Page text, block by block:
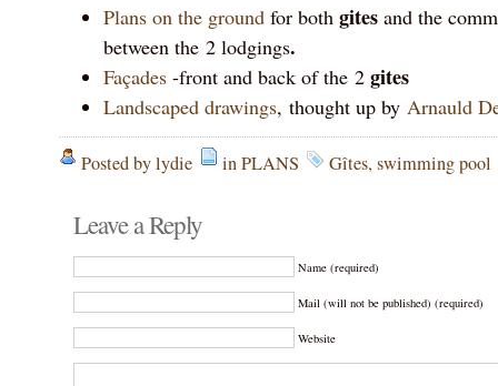
Plans on the ground for both gites and the
between the 2 lodgings.
Façades -front and back of the 2 gites
Landscaped drawings, thought up by Arnauld
Posted by lydie inPLANS Gîtes, swimming pool
Leave a Reply
Name (required)
Mail (will not be published) (required)
Website